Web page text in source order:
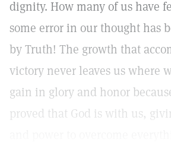
dignity. How many of us have
some error in our thought has
by Truth! The growth that
victory never leaves us where
gain in glory and honor
proved that God is with us,